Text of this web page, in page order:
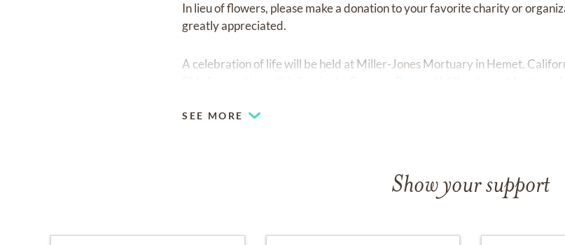
In lieu of flowers, please make a donation to your favorite charity or
greatly appreciated.
A celebration of life will be held at Miller-Jones Mortuary in Hemet.
SEE MORE
Show your support